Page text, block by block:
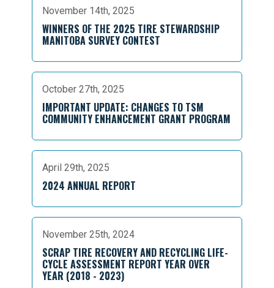
November 14th, 2025
WINNERS OF THE 2025 TIRE STEWARDSHIP
MANITOBA SURVEY CONTEST
October 27th, 2025
IMPORTANT UPDATE: CHANGES TO TSM
COMMUNITY ENHANCEMENT GRANT PROGRAM
April 29th, 2025
2024 ANNUAL REPORT
November 25th, 2024
SCRAP TIRE RECOVERY AND RECYCLING LIFE-
CYCLE ASSESSMENT REPORT YEAR OVER
YEAR (2018 - 2023)